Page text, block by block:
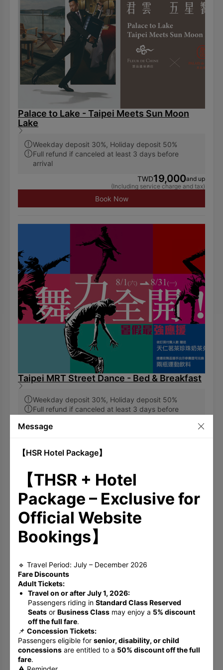
we encourage our guests to bring their own toiletries.
Palace to Lake - Taipei Meets Sun Moon
Lake
Weekday deposit 30%, Holiday deposit 50%
Full refund if canceled at least 3 days before
arrival
TWD19,000and up
(Including service charge and tax)
Book Now
Taipei MRT Street Dance - Bed & Breakfast
Weekday deposit 30%, Holiday deposit 50%
Full refund if canceled at least 3 days before
Book Now
Artful Summer Escape ◆ A Cultural
Getaway - Bed & Breakfast
Weekday deposit 30%, Holiday deposit 50%
Message
【HSR Hotel Package】
【THSR + Hotel
Package – Exclusive for
Official Website
Bookings】
🔹 Travel Period: July – December 2026
Fare Discounts
Adult Tickets:
Travel on or after July 1, 2026:
Passengers riding in Standard Class Reserved
Seats or Business Class may enjoy a 5% discount
off the full fare.
📌 Concession Tickets:
Passengers eligible for senior, disability, or child
concessions are entitled to a 50% discount off the full
fare.